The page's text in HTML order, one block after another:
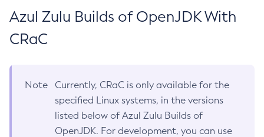
Azul Zulu Builds of OpenJDK With
CRaC
Note
Currently, CRaC is only available for the
specified Linux systems, in the versions
listed below of Azul Zulu Builds of
OpenJDK. For development, you can use